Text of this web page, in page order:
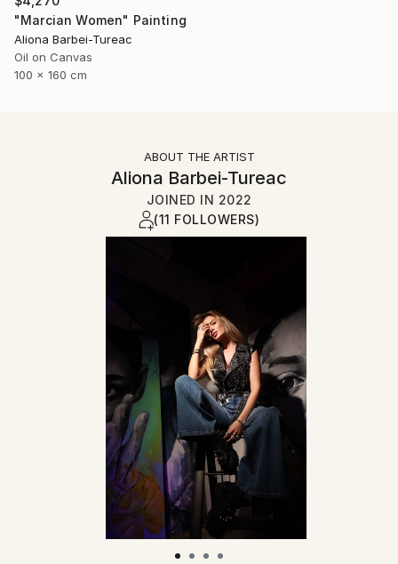
"Marcian Women" Painting
Aliona Barbei-Tureac
Oil on Canvas
100 x 160 cm
ABOUT THE ARTIST
Aliona Barbei-Tureac
JOINED IN 2022
(11 FOLLOWERS)